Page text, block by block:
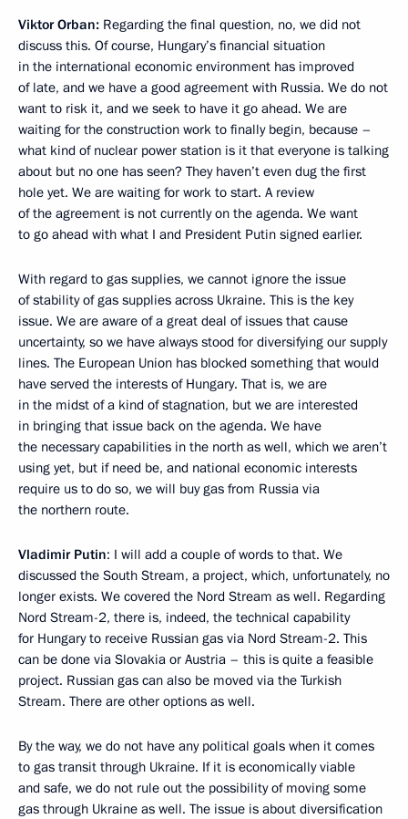
Viktor Orban: Regarding the final question, no, we did not
discuss this. Of course, Hungary’s financial situation
in the international economic environment has improved
of late, and we have a good agreement with Russia. We do not
want to risk it, and we seek to have it go ahead. We are
waiting for the construction work to finally begin, because –
what kind of nuclear power station is it that everyone is talking
about but no one has seen? They haven’t even dug the first
hole yet. We are waiting for work to start. A review
of the agreement is not currently on the agenda. We want
to go ahead with what I and President Putin signed earlier.
With regard to gas supplies, we cannot ignore the issue
of stability of gas supplies across Ukraine. This is the key
issue. We are aware of a great deal of issues that cause
uncertainty, so we have always stood for diversifying our supply
lines. The European Union has blocked something that would
have served the interests of Hungary. That is, we are
in the midst of a kind of stagnation, but we are interested
in bringing that issue back on the agenda. We have
the necessary capabilities in the north as well, which we aren’t
using yet, but if need be, and national economic interests
require us to do so, we will buy gas from Russia via
the northern route.
Vladimir Putin: I will add a couple of words to that. We
discussed the South Stream, a project, which, unfortunately, no
longer exists. We covered the Nord Stream as well. Regarding
Nord Stream-2, there is, indeed, the technical capability
for Hungary to receive Russian gas via Nord Stream-2. This
can be done via Slovakia or Austria – this is quite a feasible
project. Russian gas can also be moved via the Turkish
Stream. There are other options as well.
By the way, we do not have any political goals when it comes
to gas transit through Ukraine. If it is economically viable
and safe, we do not rule out the possibility of moving some
gas through Ukraine as well. The issue is about diversification